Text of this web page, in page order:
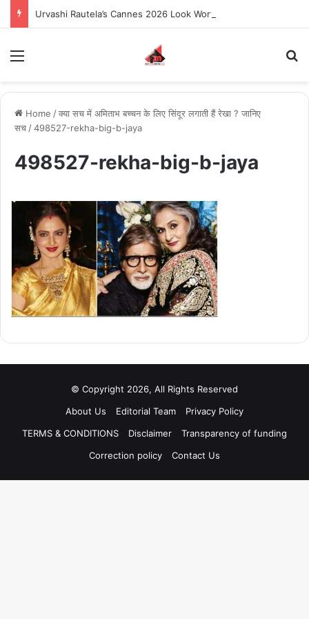
Home /क्या सच में अमिताभ बच्चन के लिए सिंदूर लगाती हैं रेखा ? जानिए
सच /498527-rekha-big-b-jaya
498527-rekha-big-b-jaya
© Copyright 2026, All Rights Reserved
About Us
Editorial Team
Privacy Policy
TERMS & CONDITIONS
Disclaimer
Transparency of funding
Correction policy
Contact Us